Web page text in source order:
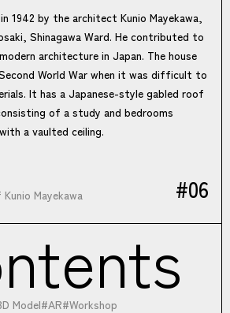
1942 by the architect Kunio Mayekawa,
Shinagawa Ward. He contributed to
architecture in Japan. The house
World War when it was difficult to
It has a Japanese-style gabled roof
of a study and bedrooms
a vaulted ceiling.
Mayekawa #06
Model#AR#Workshop